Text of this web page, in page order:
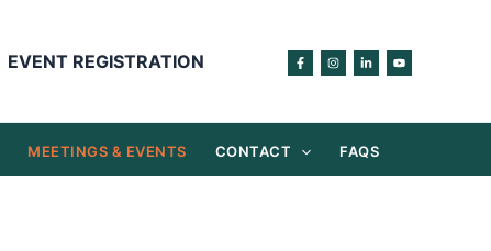
EVENT REGISTRATION
MEETINGS & EVENTS CONTACT FAQS